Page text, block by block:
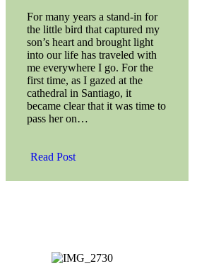
For many years a stand-in for
the little bird that captured my
son’s heart and brought light
into our life has traveled with
me everywhere I go. For the
first time, as I gazed at the
cathedral in Santiago, it
became clear that it was time to
pass her on…
Read Post